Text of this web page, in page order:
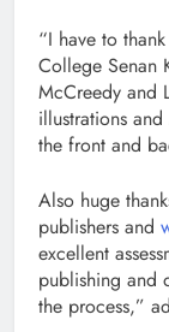
“I have to
College Senan
McCreedy and
illustrations
the front and
Also huge
publishers and
excellent
publishing and
the process,”